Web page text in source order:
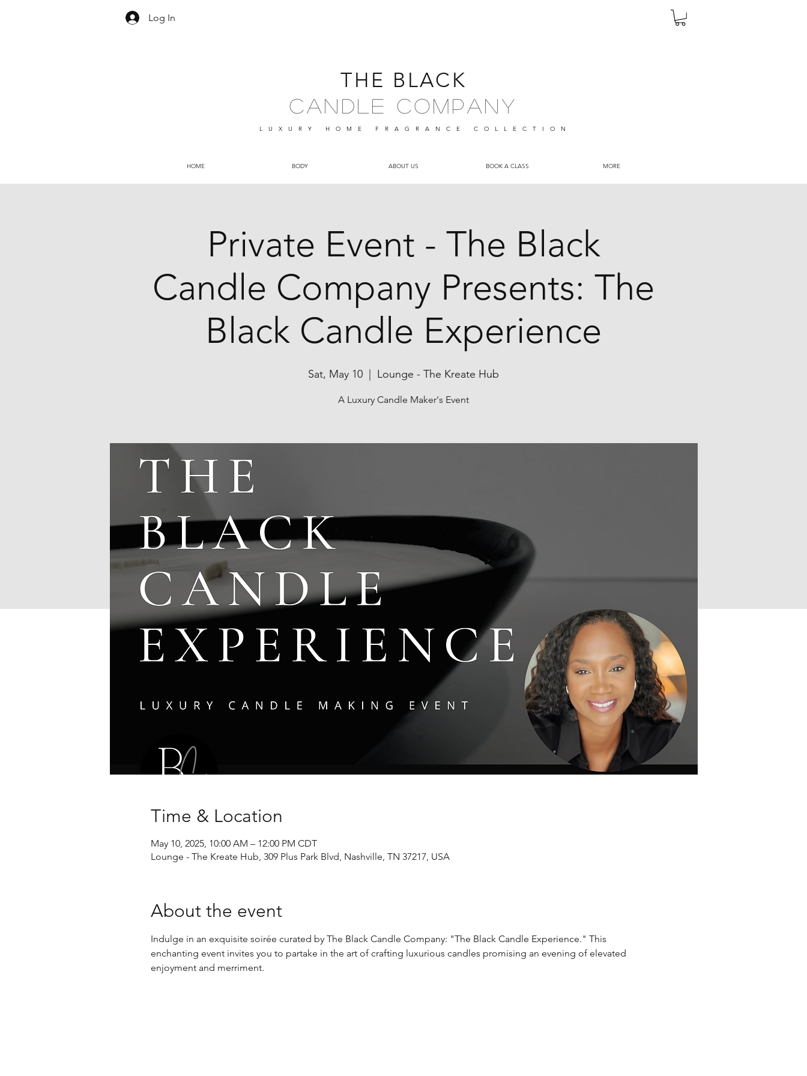
Log In
THE BLACK
Candle Company
LUXURY HOME FRAGRANCE COLLECTION
HOME BODY ABOUT US BOOK A CLASS MORE
Private Event - The Black
Candle Company Presents: The
Black Candle Experience
Sat, May 10 Lounge - The Kreate Hub
A Luxury Candle Maker's Event
Time & Location
May 10, 2025, 10:00 AM – 12:00 PM CDT
Lounge - The Kreate Hub, 309 Plus Park Blvd, Nashville, TN 37217, USA
About the event
Indulge in an exquisite soirée curated by The Black Candle Company: "The Black Candle Experience." This
enchanting event invites you to partake in the art of crafting luxurious candles promising an evening of elevated
enjoyment and merriment.